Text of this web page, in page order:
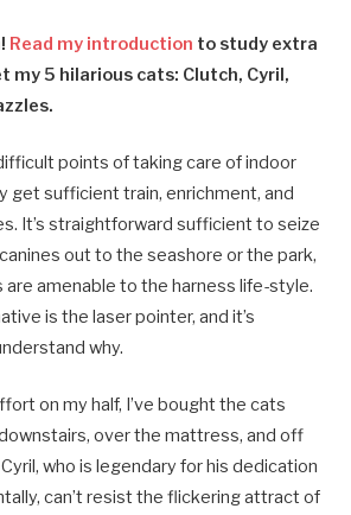
Read my introduction to study extra
my 5 hilarious cats: Clutch, Cyril,
points of taking care of indoor
get sufficient train, enrichment, and
It’s straightforward sufficient to seize
out to the seashore or the park,
are amenable to the harness life-style.
is the laser pointer, and it’s
why.
on my half, I’ve bought the cats
over the mattress, and off
who is legendary for his dedication
can’t resist the flickering attract of